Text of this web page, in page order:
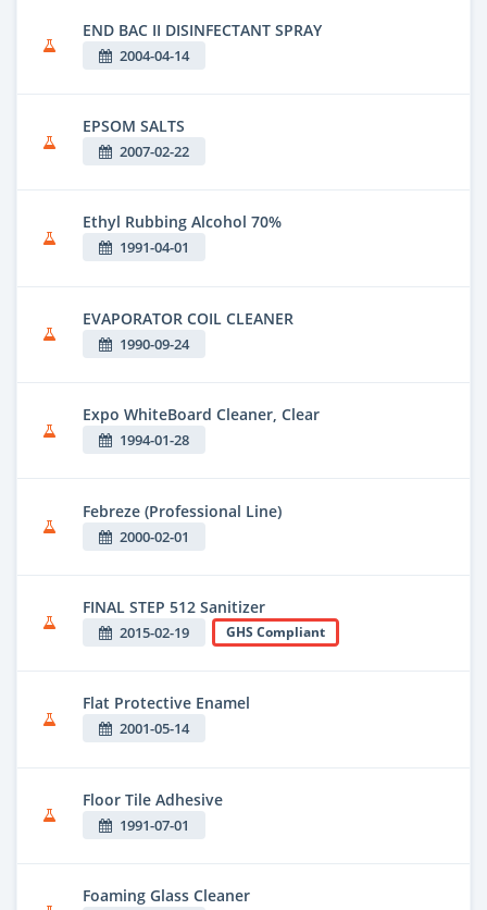
END BAC II DISINFECTANT SPRAY
2004-04-14
EPSOM SALTS
2007-02-22
Ethyl Rubbing Alcohol 70%
1991-04-01
EVAPORATOR COIL CLEANER
1990-09-24
Expo WhiteBoard Cleaner, Clear
1994-01-28
Febreze (Professional Line)
2000-02-01
FINAL STEP 512 Sanitizer
2015-02-19 GHS Compliant
Flat Protective Enamel
2001-05-14
Floor Tile Adhesive
1991-07-01
Foaming Glass Cleaner